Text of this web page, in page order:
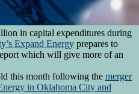
in capital expenditures during
Expand Energy prepares to
which will give more of an
this month following the merger
in Oklahoma City and